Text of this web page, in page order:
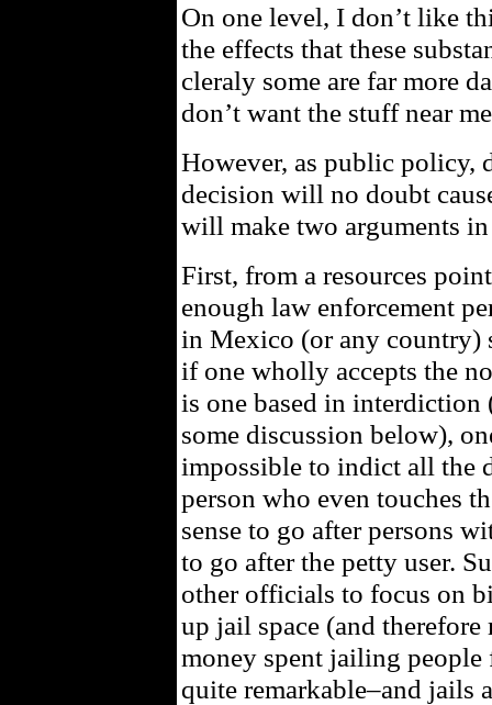
On one level, I don’t like
the effects that these
cleraly some are far more
don’t want the stuff near
However, as public policy,
decision will no doubt
will make two arguments
First, from a resources
enough law enforcement
in Mexico (or any country)
if one wholly accepts the
is one based in
some discussion below),
impossible to indict all the
person who even touches
sense to go after persons
to go after the petty user.
other officials to focus on
up jail space (and
money spent jailing
quite remarkable–and jails